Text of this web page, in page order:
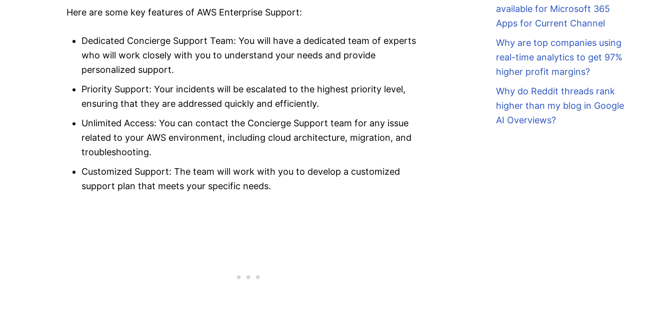
Here are some key features of AWS Enterprise Support:
Dedicated Concierge Support Team: You will have a dedicated team of experts
who will work closely with you to understand your needs and provide
personalized support.
Priority Support: Your incidents will be escalated to the highest priority level,
ensuring that they are addressed quickly and efficiently.
Unlimited Access: You can contact the Concierge Support team for any issue
related to your AWS environment, including cloud architecture, migration, and
troubleshooting.
Customized Support: The team will work with you to develop a customized
support plan that meets your specific needs.
available for Microsoft 365
Apps for Current Channel
Why are top companies using
real-time analytics to get 97%
higher profit margins?
Why do Reddit threads rank
higher than my blog in Google
AI Overviews?